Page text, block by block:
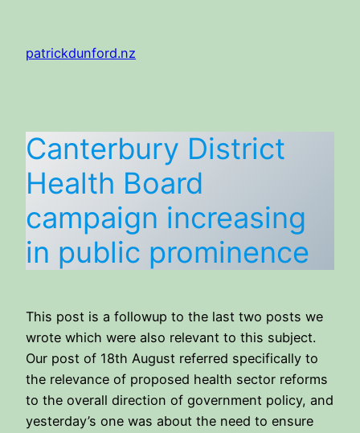
content
patrickdunford.nz
Canterbury District
Health Board
campaign increasing
in public prominence
This post is a followup to the last two posts we
wrote which were also relevant to this subject.
Our post of 18th August referred specifically to
the relevance of proposed health sector reforms
to the overall direction of government policy, and
yesterday’s one was about the need to ensure